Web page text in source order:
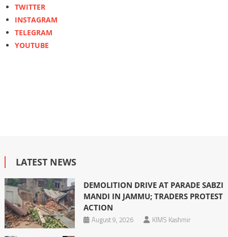
TWITTER
INSTAGRAM
TELEGRAM
YOUTUBE
LATEST NEWS
DEMOLITION DRIVE AT PARADE SABZI
MANDI IN JAMMU; TRADERS PROTEST
ACTION
August 9, 2026
KIMS Kashmir